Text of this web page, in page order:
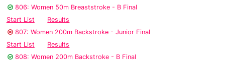
806: Women 50m Breaststroke - B Final
Start List
Results
807: Women 200m Backstroke - Junior Final
Start List
Results
808: Women 200m Backstroke - B Final